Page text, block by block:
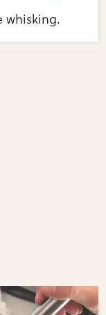
whisking.